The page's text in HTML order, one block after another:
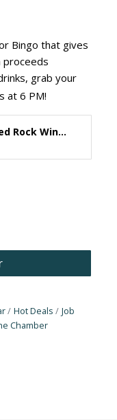
Bingo that gives
proceeds
grab your
at 6 PM!
Rock Win...
Hot Deals
Job
Chamber